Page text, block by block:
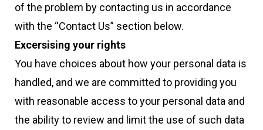
of the problem by contacting us in accordance
with the “Contact Us” section below.
Excersising your rights
You have choices about how your personal data is
handled, and we are committed to providing you
with reasonable access to your personal data and
the ability to review and limit the use of such data